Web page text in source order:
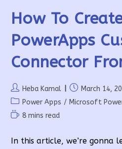
How To
PowerApps
Connector
Post
author:
Heba Kamal
Post
published:
March 14,
Post
category:
Power Apps / Microsoft
Reading8 mins read
In this article, we’re gonna